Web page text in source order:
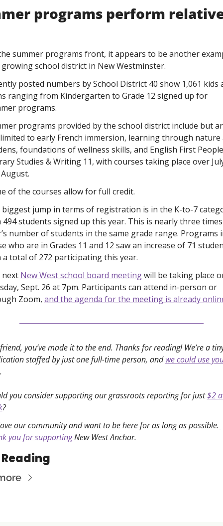
programs perform
summer programs front, it appears to be another
school district in New Westminster.
posted numbers by School District 40 show 1,061 kids
ranging from Kindergarten to Grade 12 signed up for
programs.
programs provided by the school district include but
to early French immersion, learning through nature
foundations of wellness skills, and English First
Studies & Writing 11, with courses taking place over
of the courses allow for full credit.
jump in terms of registration is in the K-to-7
494 students signed up this year. This is nearly three
number of students in the same grade range. Programs
who are in Grades 11 and 12 saw an increase of 71
a total of 272 participating this year.
New West school board meeting will be taking place
Sept. 26 at 7pm. Participants can attend in-person or
Zoom, and the agenda for the meeting is already
you’ve made it to the end. Thanks for reading! We’re a
staffed by just one full-time person, and we could use
.
you consider supporting our grassroots reporting for just $2 a
?
our community and want to be here for as long as possible.
you for supporting New West Anchor.